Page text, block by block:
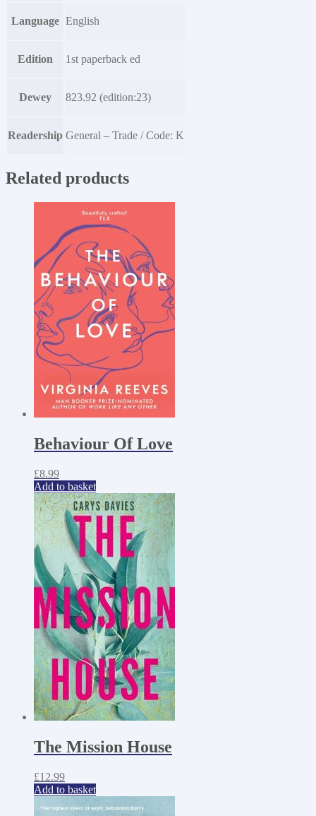
Language English
Edition 1st paperback ed
Dewey 823.92 (edition:23)
Readership General – Trade / Code: K
Related products
Behaviour Of Love
£8.99
Add to basket
The Mission House
£12.99
Add to basket